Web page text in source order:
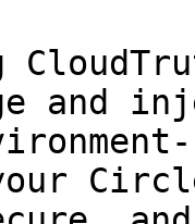
and